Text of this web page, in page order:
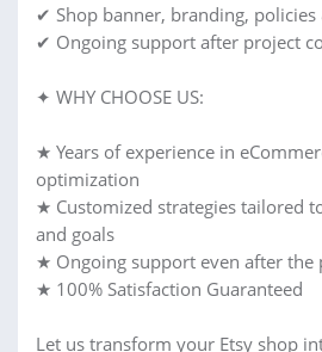
✔ Shop banner, branding, policies
✔ Ongoing support after project
✦ WHY CHOOSE US:
★ Years of experience in
optimization
★ Customized strategies tailored
and goals
★ Ongoing support even after the
★ 100% Satisfaction Guaranteed
Let us transform your Etsy shop